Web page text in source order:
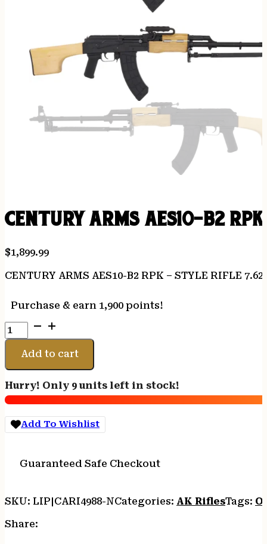
CENTURY ARMS AES10-B2
$1,899.99
CENTURY ARMS AES10-B2 RPK – STYLE RIFLE
Purchase & earn 1,900 points!
CENTURY
ARMS
AES10-
B2
-
STYLE
RIFLE
7.62X39
Add to cart
Hurry! Only 9 units left in stock!
Add To Wishlist
Guaranteed Safe Checkout
SKU: LIP|CARI4988-NCategories: AK RiflesTags:
Share: